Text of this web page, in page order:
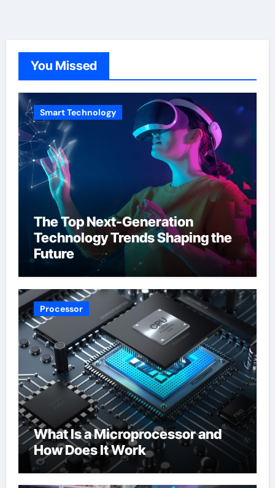
You Missed
Smart Technology
The Top Next-Generation
Technology Trends Shaping the
Future
Processor
What Is a Microprocessor and
How Does It Work